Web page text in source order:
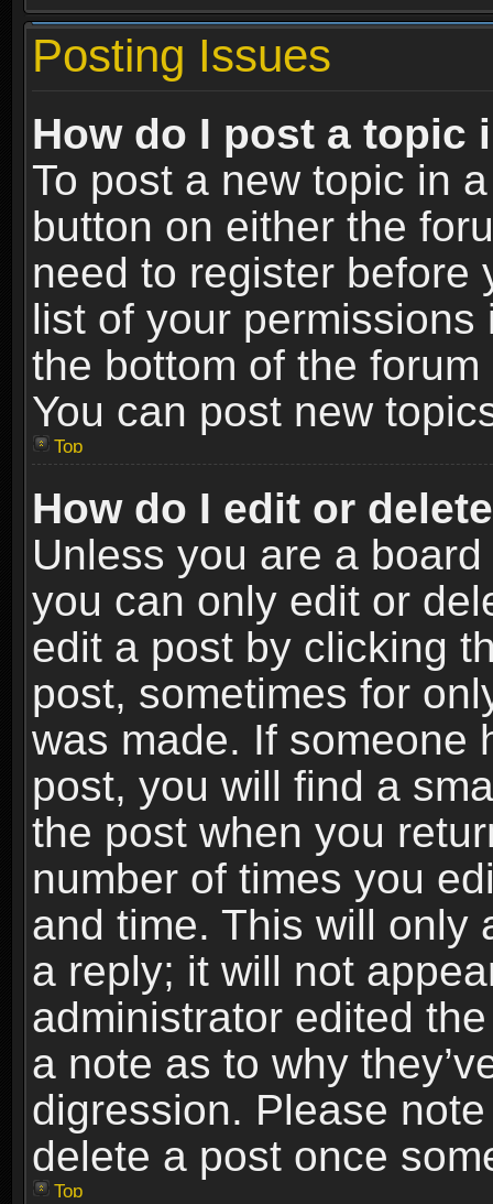
Posting Issues
How do I post a topic
To post a new topic in
button on either the
need to register before
list of your
the bottom of the
You can post new
Top
How do I edit or
Unless you are a
you can only edit or
edit a post by clicking
post, sometimes for
was made. If someone
post, you will find a
the post when you
number of times you
and time. This will only
a reply; it will not
administrator edited
a note as to why
digression. Please
delete a post once
Top